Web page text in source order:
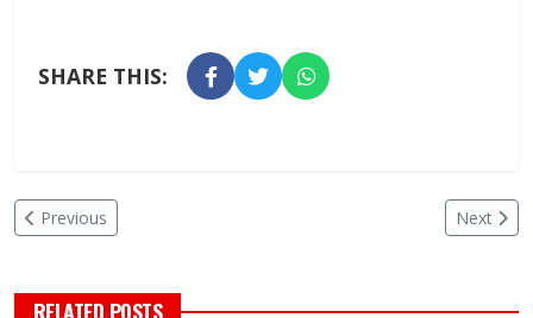
SHARE THIS:
Previous Next
RELATED POSTS